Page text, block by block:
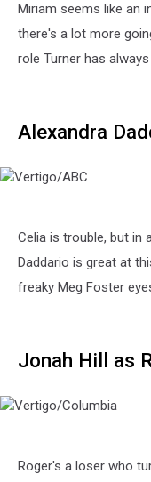
Miriam seems like an
there's a lot more
role Turner has
Alexandra
Celia is trouble, but in
Daddario is great at
freaky Meg Foster
Jonah Hill as
Roger's a loser who